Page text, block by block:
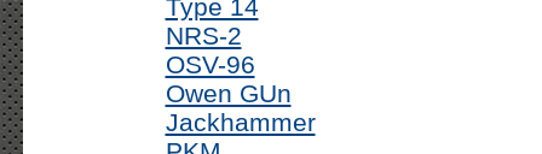
Type 14
NRS-2
OSV-96
Owen GUn
Jackhammer